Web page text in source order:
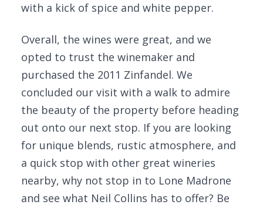
with a kick of spice and white pepper.
Overall, the wines were great, and we
opted to trust the winemaker and
purchased the 2011 Zinfandel. We
concluded our visit with a walk to admire
the beauty of the property before heading
out onto our next stop. If you are looking
for unique blends, rustic atmosphere, and
a quick stop with other great wineries
nearby, why not stop in to Lone Madrone
and see what Neil Collins has to offer? Be